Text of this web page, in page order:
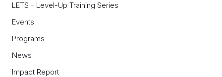
LETS - Level-Up Training Series
Events
Programs
News
Impact Report